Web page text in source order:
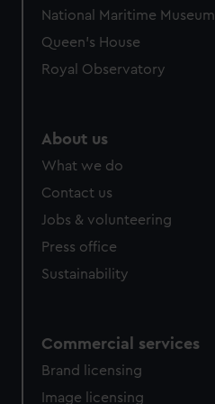
National Maritime Museum
Queen's House
Royal Observatory
About us
What we do
Contact us
Jobs & volunteering
Press office
Sustainability
Commercial services
Brand licensing
Image licensing